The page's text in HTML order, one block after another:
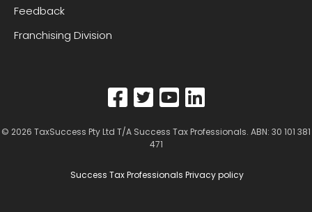
Feedback
Franchising Division
© 2026 TaxSuccess Pty Ltd T/A Success Tax Professionals. ABN: 30 101 381
471
Success Tax Professionals Privacy policy